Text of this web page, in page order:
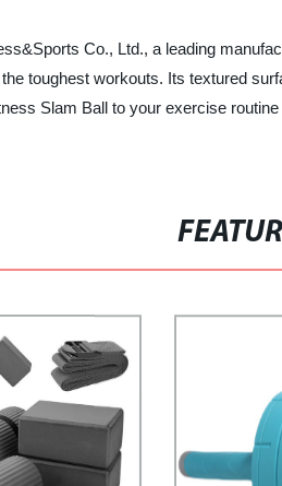
Co., Ltd., a leading
toughest workouts. Its textured
Slam Ball to your exercise